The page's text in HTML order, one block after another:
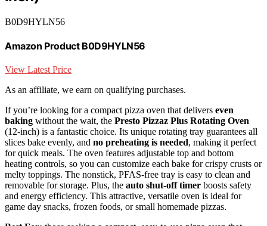
B0D9HYLN56
Amazon Product B0D9HYLN56
View Latest Price
As an affiliate, we earn on qualifying purchases.
If you’re looking for a compact pizza oven that delivers even
baking without the wait, the Presto Pizzaz Plus Rotating Oven
(12-inch) is a fantastic choice. Its unique rotating tray guarantees all
slices bake evenly, and no preheating is needed, making it perfect
for quick meals. The oven features adjustable top and bottom
heating controls, so you can customize each bake for crispy crusts or
melty toppings. The nonstick, PFAS-free tray is easy to clean and
removable for storage. Plus, the auto shut-off timer boosts safety
and energy efficiency. This attractive, versatile oven is ideal for
game day snacks, frozen foods, or small homemade pizzas.